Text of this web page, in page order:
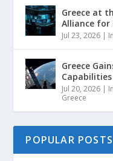
Greece at
Alliance for
Jul 23, 2026 |
Greece
Jul 20, 2026 |
Greece
POPULAR POSTS